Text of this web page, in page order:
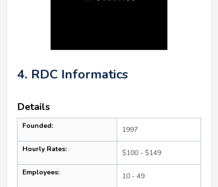
4. RDC Informatics
Details
Founded: 1997
Hourly Rates: $100 - $149
Employees: 10 - 49